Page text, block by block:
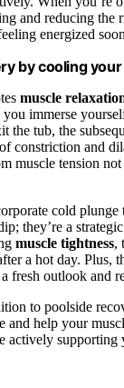
and reducing
energized
by cooling
muscle
you immerse
the tub, the
constriction and
muscle tension
cold
they’re a
muscle tightness,
a hot day.
fresh outlook and
to poolside
and help your
actively supporting